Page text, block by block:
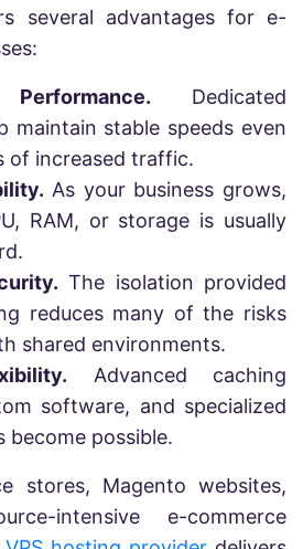
several advantages for e-
Performance. Dedicated
maintain stable speeds even
of increased traffic.
As your business grows,
RAM, or storage is usually
The isolation provided
reduces many of the risks
shared environments.
Advanced caching
software, and specialized
become possible.
stores, Magento websites,
intensive e-commerce